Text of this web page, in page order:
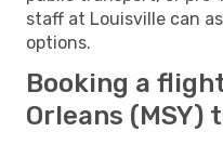
staff at Louisville can
options.
Booking a
Orleans (MSY)